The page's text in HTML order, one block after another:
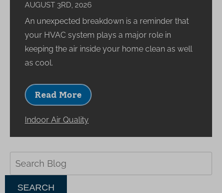
AUGUST 3RD, 2026
An unexpected breakdown is a reminder that
your HVAC system plays a major role in
keeping the air inside your home clean as well
as cool.
Read More
Indoor Air Quality
SEARCH